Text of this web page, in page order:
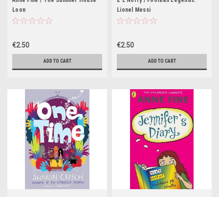
Loon
€2.50
ADD TO CART
Lionel Messi
€2.50
ADD TO CART